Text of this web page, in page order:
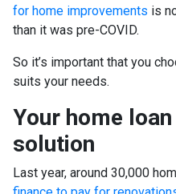
for home improvements is
than it was pre-COVID.
So it’s important that you
suits your needs.
Your home
solution
Last year, around 30,000